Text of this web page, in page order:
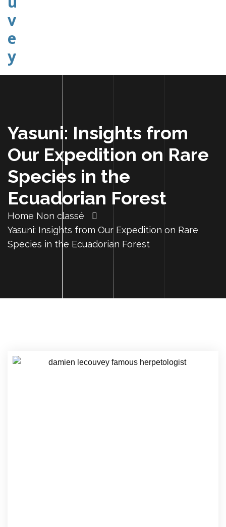
Yasuni: Insights from
Our Expedition on Rare
Species in the
Ecuadorian Forest
Home Non classé
Yasuni: Insights from Our Expedition on Rare
Species in the Ecuadorian Forest